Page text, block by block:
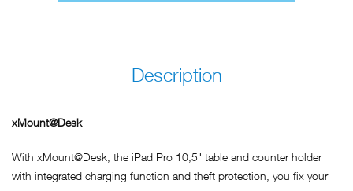
Description
xMount@Desk
With xMount@Desk, the iPad Pro 10,5" table and counter holder
with integrated charging function and theft protection, you fix your